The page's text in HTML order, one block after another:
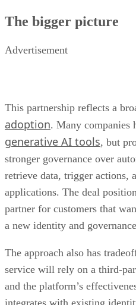
The bigger picture
Advertisement
This partnership reflects a
adoption. Many companies
generative AI tools, but
stronger governance over
retrieve data, trigger actions,
applications. The deal
partner for customers that
a new identity and
The approach also has
service will rely on a third-
and the platform’s
integrates with existing